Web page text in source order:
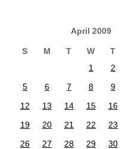
April 2009
S M T W T
1
2
5
6 7 8 9
12
13 14 15 16
19
20 21 22 23
26
27 28 29
30